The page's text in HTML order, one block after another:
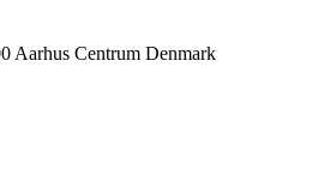
Aarhus Centrum Denmark